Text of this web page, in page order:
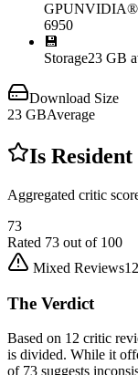
GPUNVIDIA®
6950
💾
Storage23 GB
Download Size
23 GBAverage
Is
Aggregated critic
73
Rated 73 out of 100
Mixed Reviews12
The Verdict
Based on 12 critic
is divided. While it
of 73 suggests